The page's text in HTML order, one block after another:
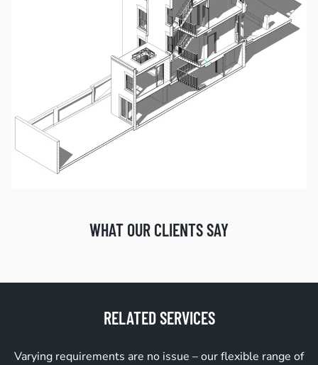
WHAT OUR CLIENTS SAY
RELATED SERVICES
Varying requirements are no issue – our flexible range of